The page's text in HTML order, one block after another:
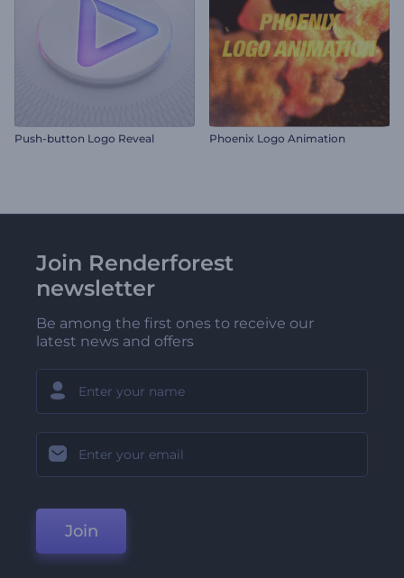
Push-button Logo Reveal Phoenix Logo Animation
Join Renderforest
newsletter
Be among the first ones to receive our
latest news and offers
Join